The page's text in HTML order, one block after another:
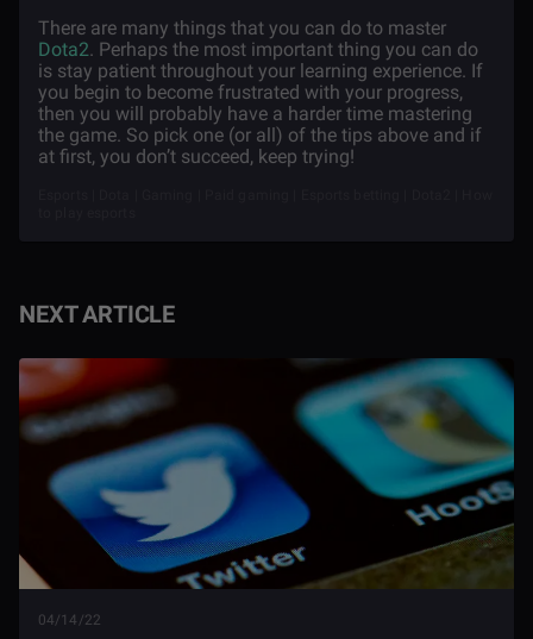
There are many things that you can do to master
Dota2. Perhaps the most important thing you can do
is stay patient throughout your learning experience. If
you begin to become frustrated with your progress,
then you will probably have a harder time mastering
the game. So pick one (or all) of the tips above and if
at first, you don’t succeed, keep trying!
NEXT ARTICLE
04/14/22